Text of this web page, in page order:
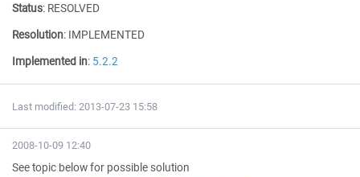
Status: RESOLVED
Resolution: IMPLEMENTED
Implemented in: 5.2.2
Last modified: 2013-07-23 15:58
2008-10-09 12:40
See topic below for possible solution